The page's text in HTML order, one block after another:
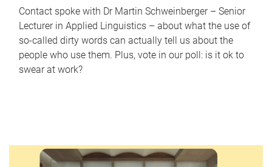
Contact spoke with Dr Martin Schweinberger – Senior
Lecturer in Applied Linguistics – about what the use of
so-called dirty words can actually tell us about the
people who use them. Plus, vote in our poll: is it ok to
swear at work?